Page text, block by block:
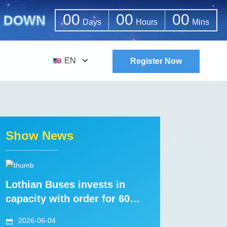
DOWN 00 Days 00 Hours 00 Mins
EN Register Now
Show News
Lothian Buses invests in
capacity with order for 60
2026-06-04